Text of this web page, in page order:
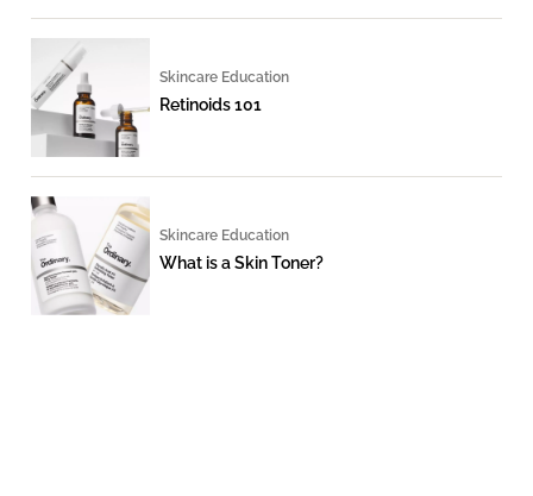
Skincare Education
Retinoids 101
Skincare Education
What is a Skin Toner?